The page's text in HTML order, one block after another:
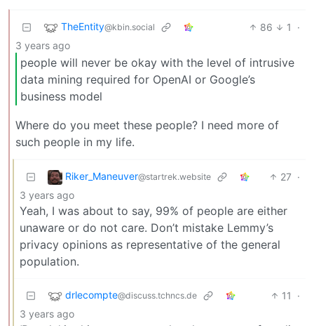
TheEntity@kbin.social 86 1
·
3 years ago
people will never be okay with the level of intrusive
data mining required for OpenAI or Google’s
business model
Where do you meet these people? I need more of
such people in my life.
Riker_Maneuver@startrek.website 27 ·
3 years ago
Yeah, I was about to say, 99% of people are either
unaware or do not care. Don’t mistake Lemmy’s
privacy opinions as representative of the general
population.
drlecompte@discuss.tchncs.de 11
·
3 years ago